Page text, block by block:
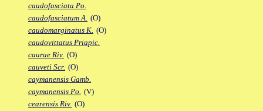
caudofasciata Po.
caudofasciatum A. (O)
caudomarginatus K. (O)
caudovittatus Priapic.
caurae Riv. (O)
cauveti Scr. (O)
caymanensis Gamb.
caymanensis Po. (V)
cearensis Riv. (O)